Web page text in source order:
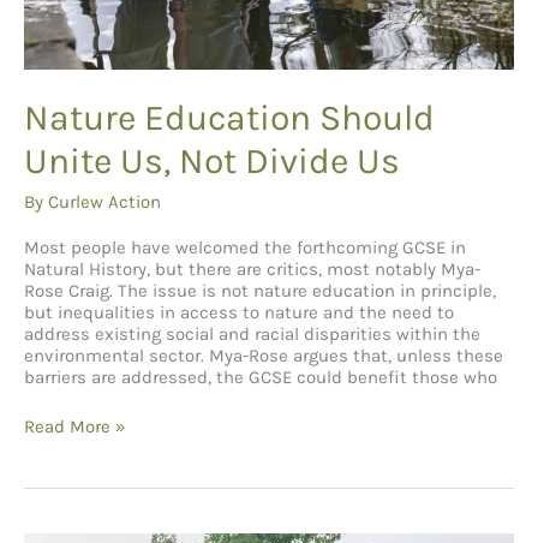
Nature Education Should
Unite Us, Not Divide Us
By Curlew Action
Most people have welcomed the forthcoming GCSE in
Natural History, but there are critics, most notably Mya-
Rose Craig. The issue is not nature education in principle,
but inequalities in access to nature and the need to
address existing social and racial disparities within the
environmental sector. Mya-Rose argues that, unless these
barriers are addressed, the GCSE could benefit those who
Nature
Unite
Read More »